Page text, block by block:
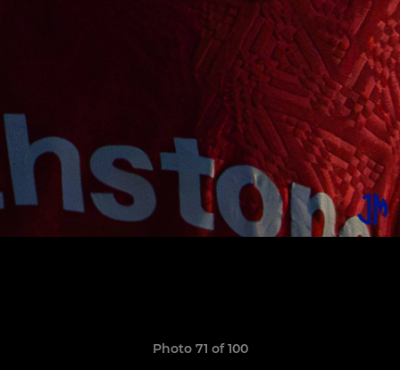
Photo 71 of 100